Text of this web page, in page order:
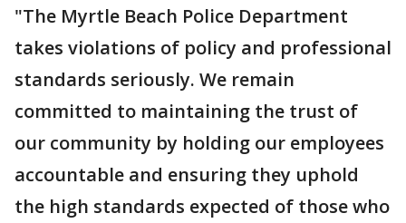
"The Myrtle Beach Police Department
takes violations of policy and professional
standards seriously. We remain
committed to maintaining the trust of
our community by holding our employees
accountable and ensuring they uphold
the high standards expected of those who